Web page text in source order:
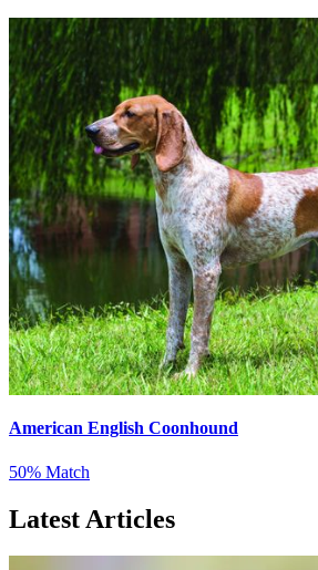
American English Coonhound
50% Match
Latest Articles